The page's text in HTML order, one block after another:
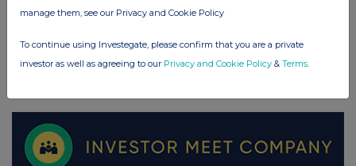
FTSE quotes by TradingView
manage them, see our Privacy and Cookie Policy
To continue using Investegate, please confirm that you are a private
investor as well as agreeing to our Privacy and Cookie Policy & Terms.